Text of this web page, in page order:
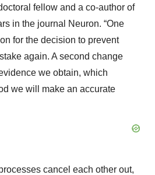
fellow and a co-author of
in the journal Neuron. “One
for the decision to prevent
again. A second change
we obtain, which
we will make an accurate
cancel each other out,